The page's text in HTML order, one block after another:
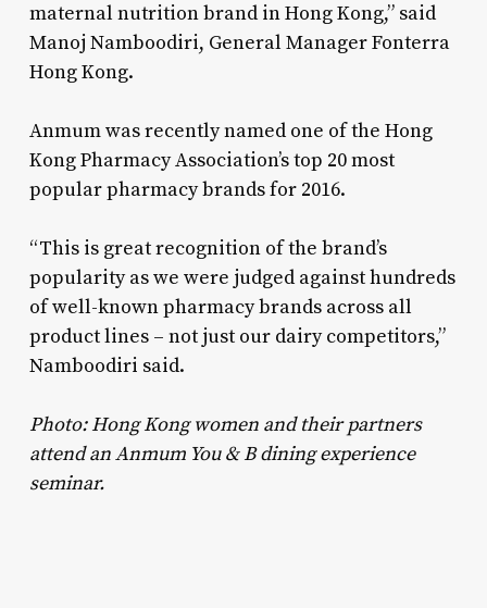
maternal nutrition brand in Hong Kong,” said
Manoj Namboodiri, General Manager Fonterra
Hong Kong.
Anmum was recently named one of the Hong
Kong Pharmacy Association’s top 20 most
popular pharmacy brands for 2016.
“This is great recognition of the brand’s
popularity as we were judged against hundreds
of well-known pharmacy brands across all
product lines – not just our dairy competitors,”
Namboodiri said.
Photo: Hong Kong women and their partners
attend an Anmum You & B dining experience
seminar.